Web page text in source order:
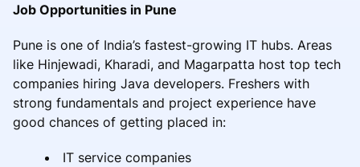
Job Opportunities in Pune
Pune is one of India’s fastest-growing IT hubs. Areas
like Hinjewadi, Kharadi, and Magarpatta host top tech
companies hiring Java developers. Freshers with
strong fundamentals and project experience have
good chances of getting placed in:
IT service companies